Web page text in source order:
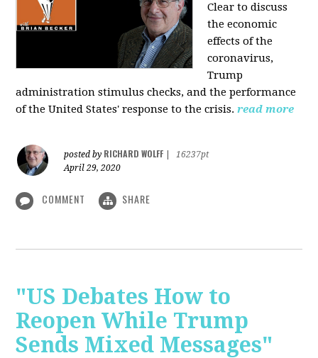
Clear to discuss
the economic
effects of the
coronavirus,
Trump
administration stimulus checks, and the performance
of the United States' response to the crisis. read more
posted by RICHARD WOLFF
16237pt
April 29, 2020
COMMENT SHARE
"US Debates How to
Reopen While Trump
Sends Mixed Messages"